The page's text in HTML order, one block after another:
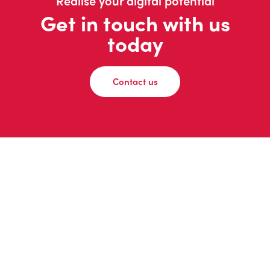
Get in touch with us
today
Contact us